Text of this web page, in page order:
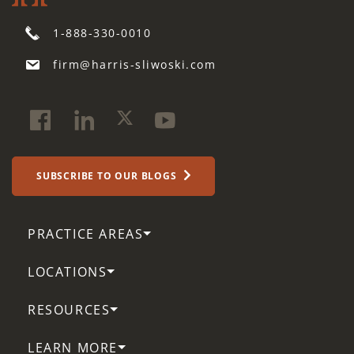
1-888-330-0010
firm@harris-sliwoski.com
SUBSCRIBE TO OUR BLOGS
PRACTICE AREAS
LOCATIONS
RESOURCES
LEARN MORE